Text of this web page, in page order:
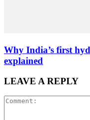
Why India’s first
explained
LEAVE A REPLY